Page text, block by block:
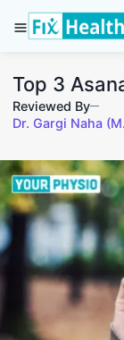
Top 3
Reviewed By
Dr. Gargi Naha